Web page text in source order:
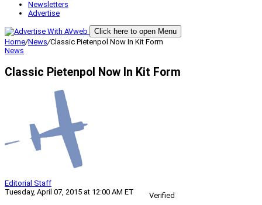
Newsletters
Advertise
Click here to open Menu
Home/News/Classic Pietenpol Now In Kit Form
News
Classic Pietenpol Now In Kit Form
Editorial Staff
Tuesday, April 07, 2015 at 12:00 AM ET
Verified